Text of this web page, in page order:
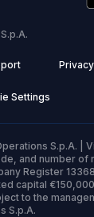
Settings
S.p.A. |
and number of
Register
capital
to the
S.p.A.